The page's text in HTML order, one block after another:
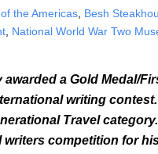
the Americas Besh
National World War Two
a Gold Medal/
writing
Travel
competition for